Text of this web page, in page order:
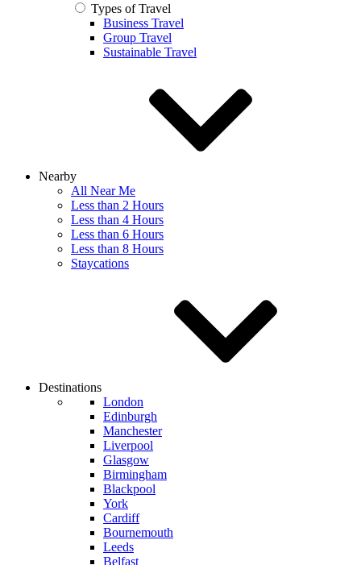
Types of Travel
Business Travel
Group Travel
Sustainable Travel
Nearby
All Near Me
Less than 2 Hours
Less than 4 Hours
Less than 6 Hours
Less than 8 Hours
Staycations
Destinations
London
Edinburgh
Manchester
Liverpool
Glasgow
Birmingham
Blackpool
York
Cardiff
Bournemouth
Leeds
Belfast